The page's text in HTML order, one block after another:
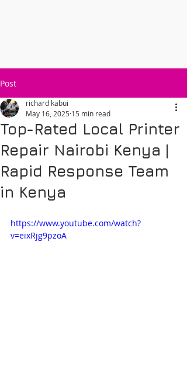
Post
Top-Rated Local Printer
Repair Nairobi Kenya |
Rapid Response Team
in Kenya
richard kabui
May 16, 2025 15 min read
https://www.youtube.com/watch?
v=eixRjg9pzoA